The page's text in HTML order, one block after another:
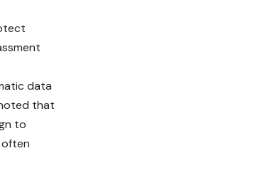
data
that
to